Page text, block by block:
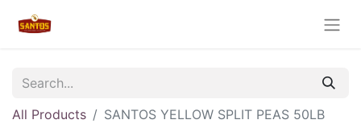
All Products SANTOS YELLOW SPLIT PEAS 50LB